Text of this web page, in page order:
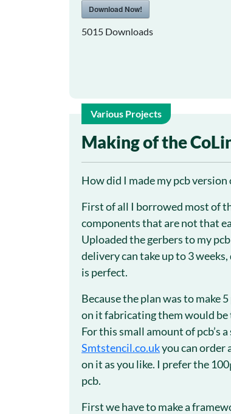
Download Now!
5015 Downloads
30
Dec
Various Projects
Making of the
How did I made my pcb version
First of all I borrowed most of
components that are not that
Uploaded the gerbers to my
delivery can take up to 3
is perfect.
Because the plan was to make
on it fabricating them would
For this small amount of pcb’s
Smtstencil.co.ukyou can order
on it as you like. I prefer the
pcb.
First we have to make a